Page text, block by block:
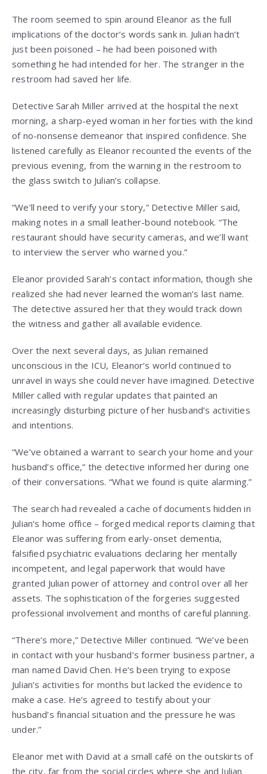
The room seemed to spin around Eleanor as the full
implications of the doctor’s words sank in. Julian hadn’t
just been poisoned – he had been poisoned with
something he had intended for her. The stranger in the
restroom had saved her life.
Detective Sarah Miller arrived at the hospital the next
morning, a sharp-eyed woman in her forties with the kind
of no-nonsense demeanor that inspired confidence. She
listened carefully as Eleanor recounted the events of the
previous evening, from the warning in the restroom to
the glass switch to Julian’s collapse.
“We’ll need to verify your story,” Detective Miller said,
making notes in a small leather-bound notebook. “The
restaurant should have security cameras, and we’ll want
to interview the server who warned you.”
Eleanor provided Sarah’s contact information, though she
realized she had never learned the woman’s last name.
The detective assured her that they would track down
the witness and gather all available evidence.
Over the next several days, as Julian remained
unconscious in the ICU, Eleanor’s world continued to
unravel in ways she could never have imagined. Detective
Miller called with regular updates that painted an
increasingly disturbing picture of her husband’s activities
and intentions.
“We’ve obtained a warrant to search your home and your
husband’s office,” the detective informed her during one
of their conversations. “What we found is quite alarming.”
The search had revealed a cache of documents hidden in
Julian’s home office – forged medical reports claiming that
Eleanor was suffering from early-onset dementia,
falsified psychiatric evaluations declaring her mentally
incompetent, and legal paperwork that would have
granted Julian power of attorney and control over all her
assets. The sophistication of the forgeries suggested
professional involvement and months of careful planning.
“There’s more,” Detective Miller continued. “We’ve been
in contact with your husband’s former business partner, a
man named David Chen. He’s been trying to expose
Julian’s activities for months but lacked the evidence to
make a case. He’s agreed to testify about your
husband’s financial situation and the pressure he was
under.”
Eleanor met with David at a small café on the outskirts of
the city, far from the social circles where she and Julian